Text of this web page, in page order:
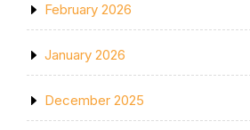
February 2026
January 2026
December 2025